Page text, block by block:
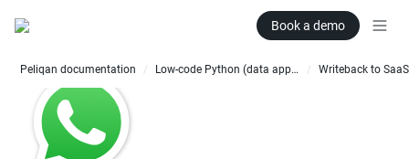
Book a demo
Peliqan documentation / Low-code Python (data apps) / Writeback to